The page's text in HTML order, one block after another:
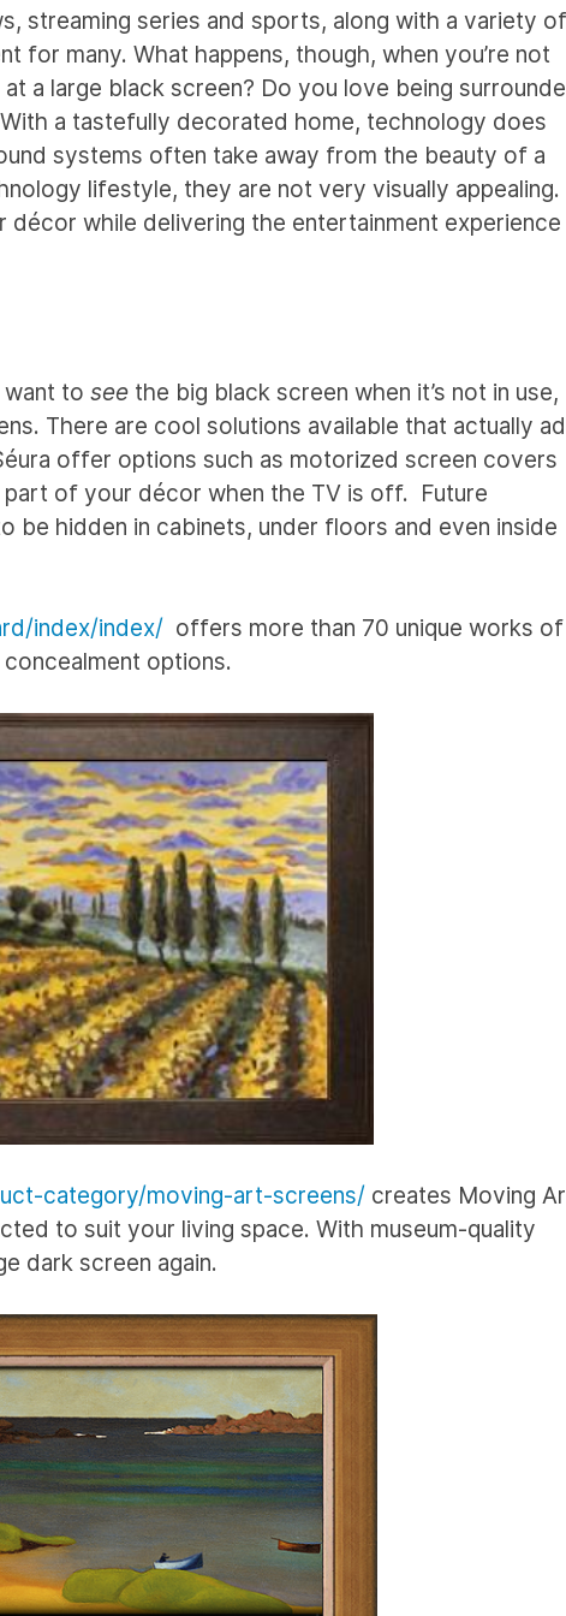
streaming series and sports, along with a variety of
for many. What happens, though, when you’re not
a large black screen? Do you love being
a tastefully decorated home, technology does
systems often take away from the beauty of a
lifestyle, they are not very visually appealing.
while delivering the entertainment experience
want to see the big black screen when it’s not in use,
There are cool solutions available that actually
offer options such as motorized screen covers
part of your décor when the TV is off. Future
be hidden in cabinets, under floors and even inside
index/index/ offers more than 70 unique works of
options.
category/moving-art-screens/ creates Moving
to suit your living space. With museum-quality
dark screen again.